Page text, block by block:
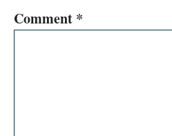
Comment *